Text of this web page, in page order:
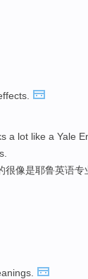
a lot like a Yale
像是耶鲁英语专